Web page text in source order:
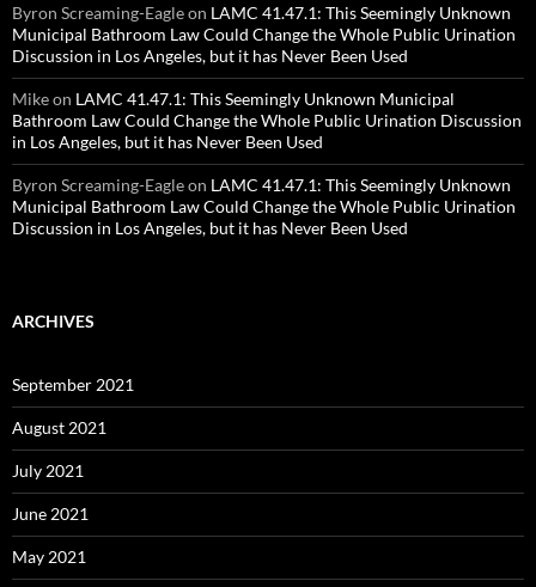
Byron Screaming-Eagleon LAMC 41.47.1: This Seemingly Unknown
Municipal Bathroom Law Could Change the Whole Public Urination
Discussion in Los Angeles, but it has Never Been Used
Mikeon LAMC 41.47.1: This Seemingly Unknown Municipal
Bathroom Law Could Change the Whole Public Urination Discussion
in Los Angeles, but it has Never Been Used
Byron Screaming-Eagleon LAMC 41.47.1: This Seemingly Unknown
Municipal Bathroom Law Could Change the Whole Public Urination
Discussion in Los Angeles, but it has Never Been Used
ARCHIVES
September 2021
August 2021
July 2021
June 2021
May 2021